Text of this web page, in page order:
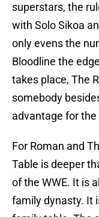
superstars, the
with Solo Sikoa
only evens the
Bloodline the
takes place, The
somebody
advantage for
For Roman and
Table is deeper
of the WWE. It is
family dynasty. It